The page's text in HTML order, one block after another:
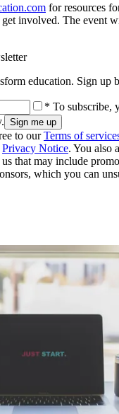
for resources
involved. The event
education. Sign up
* To subscribe,
to ourTerms of
Privacy Notice. You also
that may include
which you can